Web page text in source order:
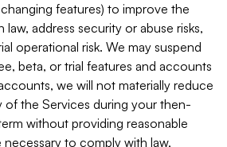
features) to improve the
address security or abuse risks,
operational risk. We may suspend
beta, or trial features and accounts
we will not materially reduce
the Services during your then-
without providing reasonable
to comply with law,